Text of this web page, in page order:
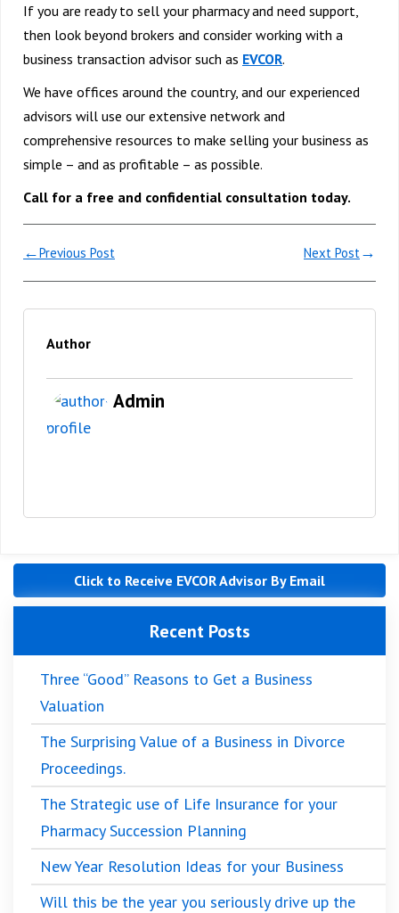
If you are ready to sell your pharmacy and need support,
then look beyond brokers and consider working with a
business transaction advisor such as EVCOR.
We have offices around the country, and our experienced
advisors will use our extensive network and
comprehensive resources to make selling your business as
simple – and as profitable – as possible.
Call for a free and confidential consultation today.
←Previous Post →
Next Post
Author
Admin
Click to Receive EVCOR Advisor By Email
Recent Posts
Three “Good” Reasons to Get a Business
Valuation
The Surprising Value of a Business in Divorce
Proceedings.
The Strategic use of Life Insurance for your
Pharmacy Succession Planning
New Year Resolution Ideas for your Business
Will this be the year you seriously drive up the